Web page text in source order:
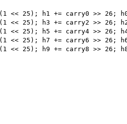
<< 25); h1 += carry0 >> 26;
<< 25); h3 += carry2 >> 26;
<< 25); h5 += carry4 >> 26;
<< 25); h7 += carry6 >> 26;
<< 25); h9 += carry8 >> 26;